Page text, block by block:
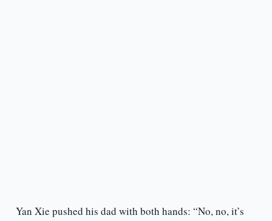
Yan Xie pushed his dad with both hands: “No, no, it’s